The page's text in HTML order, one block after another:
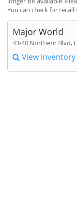
You can check for
Major World
43-40 Northern Blvd,
View Inventory